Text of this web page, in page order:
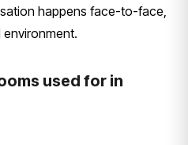
happens face-to-face,
used for in